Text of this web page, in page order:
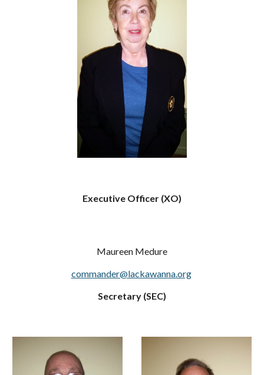
Executive Officer (XO)
Maureen Medure
commander@lackawanna.org
Secretary (SEC)